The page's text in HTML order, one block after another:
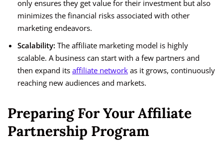
only ensures they get value for their investment but also
minimizes the financial risks associated with other
marketing endeavors.
Scalability: The affiliate marketing model is highly
scalable. A business can start with a few partners and
then expand its affiliate network as it grows, continuously
reaching new audiences and markets.
Preparing For Your Affiliate
Partnership Program